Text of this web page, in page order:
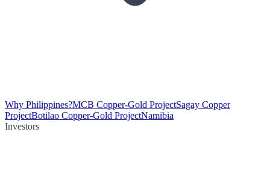
Why Philippines?MCB Copper-Gold ProjectSagay Copper
ProjectBotilao Copper-Gold ProjectNamibia
Investors